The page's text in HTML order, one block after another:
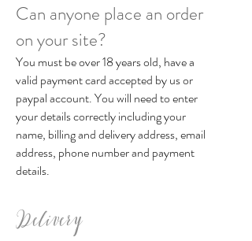
Can anyone place an order
on your site?
You must be over 18 years old, have a
valid payment card accepted by us or
paypal account. You will need to enter
your details correctly including your
name, billing and delivery address, email
address, phone number and payment
details.
Delivery